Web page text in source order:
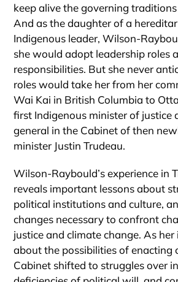
keep alive the governing
And as the daughter of a
Indigenous leader, Wilson-
she would adopt leadership roles
responsibilities. But she never
roles would take her from her
Wai Kai in British Columbia to
first Indigenous minister of justice
general in the Cabinet of then
minister Justin Trudeau.
Wilson-Raybould’s experience in
reveals important lessons about
political institutions and culture,
changes necessary to confront
justice and climate change. As
about the possibilities of enacting
Cabinet shifted to struggles over